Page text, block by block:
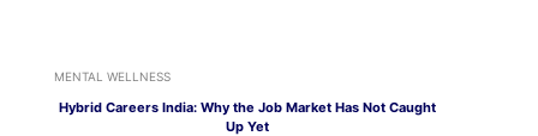
MENTAL WELLNESS
Hybrid Careers India: Why the Job Market Has Not Caught
Up Yet